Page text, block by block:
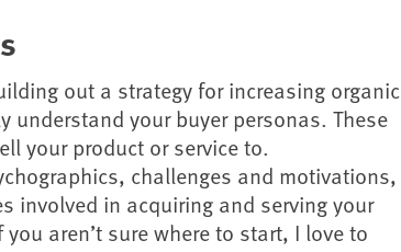
out a strategy for increasing organic
your buyer personas. These
your product or service to.
challenges and motivations,
involved in acquiring and serving your
aren’t sure where to start, I love to